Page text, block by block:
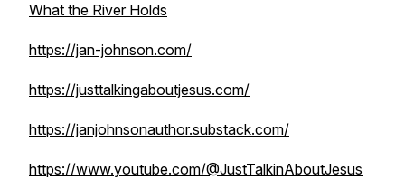
What the River Holds
https://jan-johnson.com/
https://justtalkingaboutjesus.com/
https://janjohnsonauthor.substack.com/
https://www.youtube.com/@JustTalkinAboutJesus